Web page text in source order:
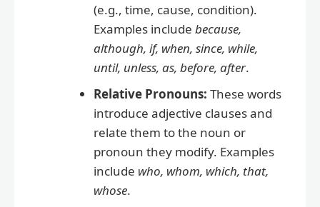
(e.g., time, cause, condition).
Examples include because,
although, if, when, since, while,
until, unless, as, before, after.
Relative Pronouns: These words
introduce adjective clauses and
relate them to the noun or
pronoun they modify. Examples
include who, whom, which, that,
whose.